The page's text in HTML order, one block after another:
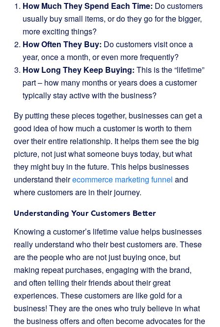
How Much They Spend Each Time: Do customers
usually buy small items, or do they go for the bigger,
more exciting things?
How Often They Buy: Do customers visit once a
year, once a month, or even more frequently?
How Long They Keep Buying: This is the “lifetime”
part – how many months or years does a customer
typically stay active with the business?
By putting these pieces together, businesses can get a
good idea of how much a customer is worth to them
over their entire relationship. It helps them see the big
picture, not just what someone buys today, but what
they might buy in the future. This helps businesses
understand theirecommerce marketing funnel and
where customers are in their journey.
Understanding Your Customers Better
Knowing a customer’s lifetime value helps businesses
really understand who their best customers are. These
are the people who are not just buying once, but
making repeat purchases, engaging with the brand,
and often telling their friends about their great
experiences. These customers are like gold for a
business! They are the ones who truly believe in what
the business offers and often become advocates for the